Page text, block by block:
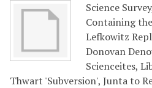
Science
Containing
Lefkowitz
Donovan
Scienceites,
Thwart 'Subversion', Junta to